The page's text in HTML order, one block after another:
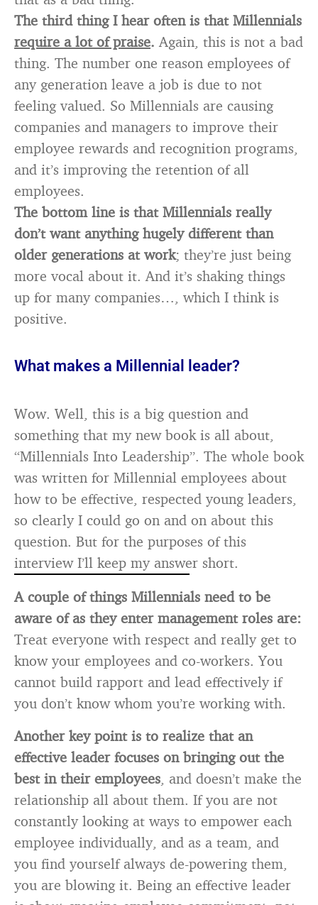
The third thing I hear often is that Millennials
require a lot of praise. Again, this is not a bad
thing. The number one reason employees of
any generation leave a job is due to not
feeling valued. So Millennials are causing
companies and managers to improve their
employee rewards and recognition programs,
and it’s improving the retention of all
employees.
The bottom line is that Millennials really
don’t want anything hugely different than
older generations at work; they’re just being
more vocal about it. And it’s shaking things
up for many companies…, which I think is
positive.
What makes a Millennial leader?
Wow. Well, this is a big question and
something that my new book is all about,
“Millennials Into Leadership”. The whole book
was written for Millennial employees about
how to be effective, respected young leaders,
so clearly I could go on and on about this
question. But for the purposes of this
interview I’ll keep my answer short.
A couple of things Millennials need to be
aware of as they enter management roles are:
Treat everyone with respect and really get to
know your employees and co-workers. You
cannot build rapport and lead effectively if
you don’t know whom you’re working with.
Another key point is to realize that an
effective leader focuses on bringing out the
best in their employees, and doesn’t make the
relationship all about them. If you are not
constantly looking at ways to empower each
employee individually, and as a team, and
you find yourself always de-powering them,
you are blowing it. Being an effective leader